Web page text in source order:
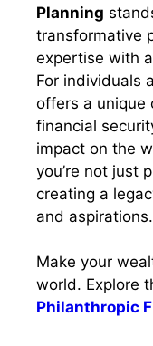
Planning
transformative
expertise with
For individuals
offers a unique
financial
impact on the
you’re not just
creating a
and aspirations.
Make your
world. Explore
Philanthropic